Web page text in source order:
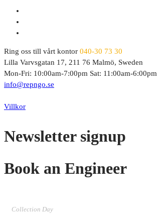
Ring oss till vårt kontor 040-30 73 30
Lilla Varvsgatan 17, 211 76 Malmö, Sweden
Mon-Fri: 10:00am-7:00pm Sat: 11:00am-6:00pm
info@repngo.se
Villkor
Newsletter signup
Book an Engineer
Collection Day